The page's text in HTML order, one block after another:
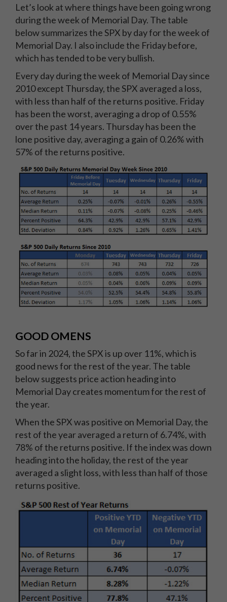
Let’s look at where things have been going wrong
during the week of Memorial Day. The table
below summarizes the SPX by day for the week of
Memorial Day. I also include the Friday before,
which has tended to be very bullish.
Every day during the week of Memorial Day since
2010 except Thursday, the SPX averaged a loss,
with less than half of the returns positive. Friday
has been the worst, averaging a drop of 0.55%
over the past 14 years. Thursday has been the
lone positive day, averaging a gain of 0.26% with
57% of the returns positive.
GOOD OMENS
So far in 2024, the SPX is up over 11%, which is
good news for the rest of the year. The table
below suggests price action heading into
Memorial Day creates momentum for the rest of
the year.
When the SPX was positive on Memorial Day, the
rest of the year averaged a return of 6.74%, with
78% of the returns positive. If the index was down
heading into the holiday, the rest of the year
averaged a slight loss, with less than half of those
returns positive.